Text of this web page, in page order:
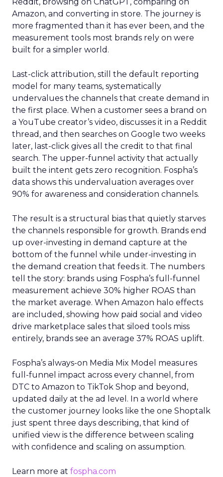
Amazon, and converting in store. The journey is
more fragmented than it has ever been, and the
measurement tools most brands rely on were
built for a simpler world.
Last-click attribution, still the default reporting
model for many teams, systematically
undervalues the channels that create demand in
the first place. When a customer sees a brand on
a YouTube creator’s video, discusses it in a Reddit
thread, and then searches on Google two weeks
later, last-click gives all the credit to that final
search. The upper-funnel activity that actually
built the intent gets zero recognition. Fospha’s
data shows this undervaluation averages over
90% for awareness and consideration channels.
The result is a structural bias that quietly starves
the channels responsible for growth. Brands end
up over-investing in demand capture at the
bottom of the funnel while under-investing in
the demand creation that feeds it. The numbers
tell the story: brands using Fospha’s full-funnel
measurement achieve 30% higher ROAS than
the market average. When Amazon halo effects
are included, showing how paid social and video
drive marketplace sales that siloed tools miss
entirely, brands see an average 37% ROAS uplift.
Fospha’s always-on Media Mix Model measures
full-funnel impact across every channel, from
DTC to Amazon to TikTok Shop and beyond,
updated daily at the ad level. In a world where
the customer journey looks like the one Shoptalk
just spent three days describing, that kind of
unified view is the difference between scaling
with confidence and scaling on assumption.
Learn more at fospha.com